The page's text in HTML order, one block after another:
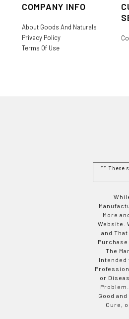
COMPANY INFO
About Goods And Naturals
Privacy Policy
Terms Of Use
** These
More
Website.
and
The
Intended
or
Good
Cure,